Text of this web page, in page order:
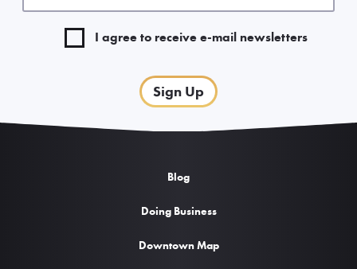
I agree to receive e-mail newsletters
Sign Up
Blog
Doing Business
Downtown Map